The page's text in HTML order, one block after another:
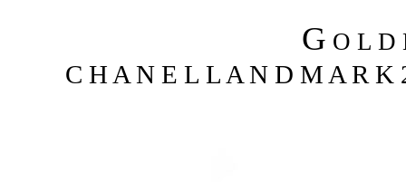
G O L D
C H A N E L L A N D M A R K